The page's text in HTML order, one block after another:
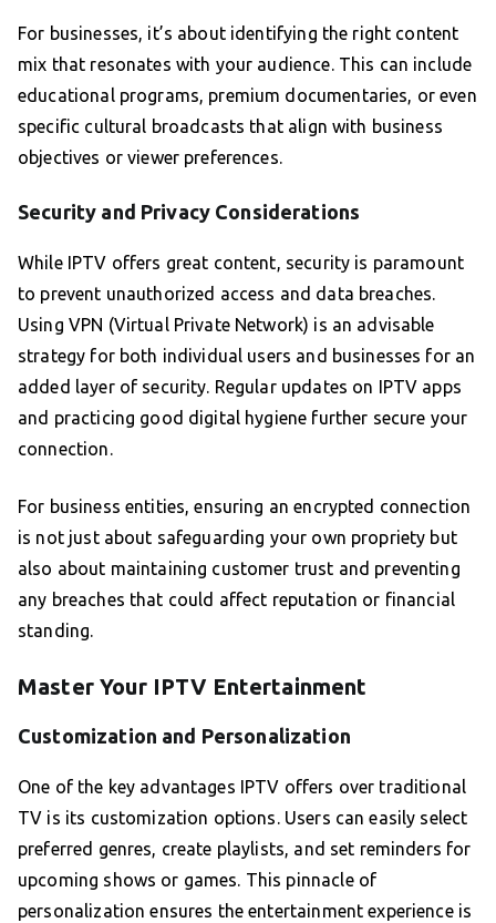
For businesses, it’s about identifying the right content
mix that resonates with your audience. This can include
educational programs, premium documentaries, or even
specific cultural broadcasts that align with business
objectives or viewer preferences.
Security and Privacy Considerations
While IPTV offers great content, security is paramount
to prevent unauthorized access and data breaches.
Using VPN (Virtual Private Network) is an advisable
strategy for both individual users and businesses for an
added layer of security. Regular updates on IPTV apps
and practicing good digital hygiene further secure your
connection.
For business entities, ensuring an encrypted connection
is not just about safeguarding your own propriety but
also about maintaining customer trust and preventing
any breaches that could affect reputation or financial
standing.
Master Your IPTV Entertainment
Customization and Personalization
One of the key advantages IPTV offers over traditional
TV is its customization options. Users can easily select
preferred genres, create playlists, and set reminders for
upcoming shows or games. This pinnacle of
personalization ensures the entertainment experience is